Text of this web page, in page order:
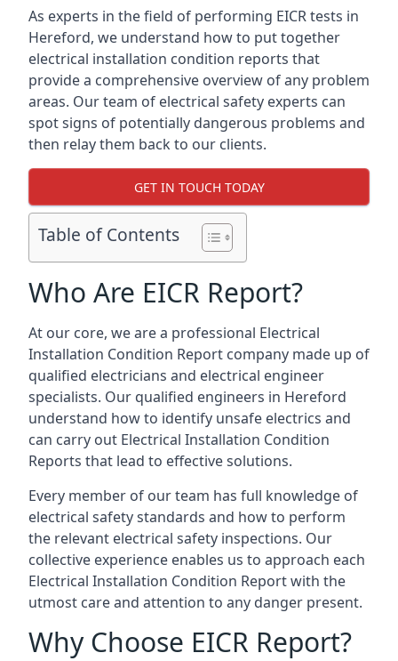
As experts in the field of performing EICR tests in
Hereford, we understand how to put together
electrical installation condition reports that
provide a comprehensive overview of any problem
areas. Our team of electrical safety experts can
spot signs of potentially dangerous problems and
then relay them back to our clients.
GET IN TOUCH TODAY
Table of Contents
Who Are EICR Report?
At our core, we are a professional Electrical
Installation Condition Report company made up of
qualified electricians and electrical engineer
specialists. Our qualified engineers in Hereford
understand how to identify unsafe electrics and
can carry out Electrical Installation Condition
Reports that lead to effective solutions.
Every member of our team has full knowledge of
electrical safety standards and how to perform
the relevant electrical safety inspections. Our
collective experience enables us to approach each
Electrical Installation Condition Report with the
utmost care and attention to any danger present.
Why Choose EICR Report?